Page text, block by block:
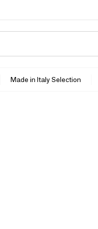
Made in Italy Selection